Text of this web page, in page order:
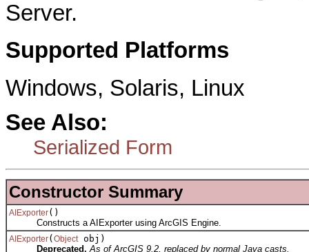
Server.
Supported Platforms
Windows, Solaris, Linux
See Also:
Serialized Form
Constructor Summary
AIExporter()
Constructs a AIExporter using ArcGIS Engine.
AIExporter( Objectobj)
Deprecated. As of ArcGIS 9.2, replaced by normal Java casts.